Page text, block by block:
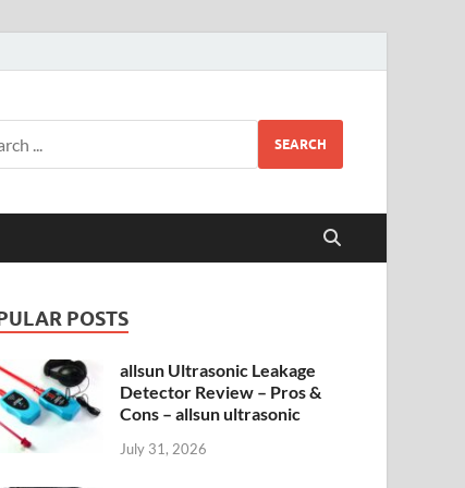
SEARCH
POSTS
allsun Ultrasonic Leakage
Detector Review – Pros &
Cons – allsun ultrasonic
July 31, 2026